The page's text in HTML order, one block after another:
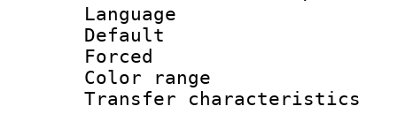
Language
Default
Color
Transfer